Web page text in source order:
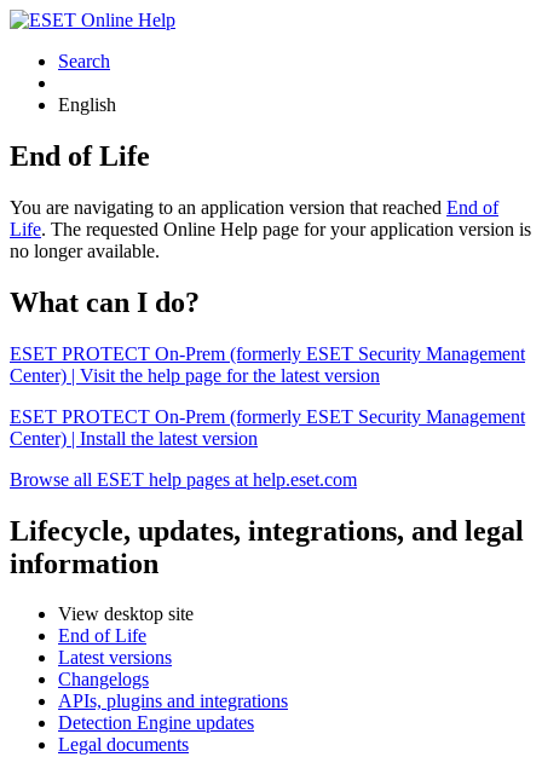
Search
English
End of Life
You are navigating to an application version that reached End of
Life. The requested Online Help page for your application version is
no longer available.
What can I do?
ESET PROTECT On-Prem (formerly ESET Security Management
Center) | Visit the help page for the latest version
ESET PROTECT On-Prem (formerly ESET Security Management
Center) | Install the latest version
Browse all ESET help pages at help.eset.com
Lifecycle, updates, integrations, and legal
information
View desktop site
End of Life
Latest versions
Changelogs
APIs, plugins and integrations
Detection Engine updates
Legal documents